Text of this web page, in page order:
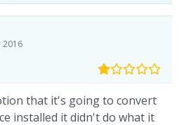
2016
that it's going to convert
installed it didn't do what it